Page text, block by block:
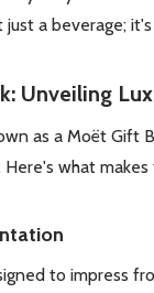
a beverage;
Unveiling
as a Moët Gift
what makes
to impress